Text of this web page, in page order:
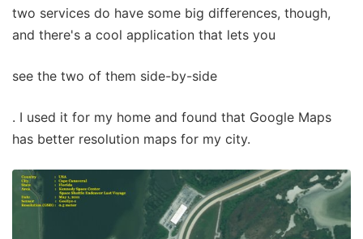
two services do have some big differences, though,
and there's a cool application that lets you
see the two of them side-by-side
. I used it for my home and found that Google Maps
has better resolution maps for my city.